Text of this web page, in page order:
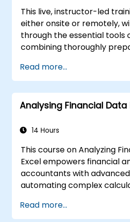
computations and
This live, instructor-led
either onsite or remotely,
through the essential tools
combining thoroughly
course demonstrates the
capabilities of Excel
Compared to standard
training reveals unique
workflow.
Read more...
Analysing Financial Data
14 Hours
This course on Analyzing
Excel empowers financial
accountants with
automating complex
financial functions, INDEX-
Read more...